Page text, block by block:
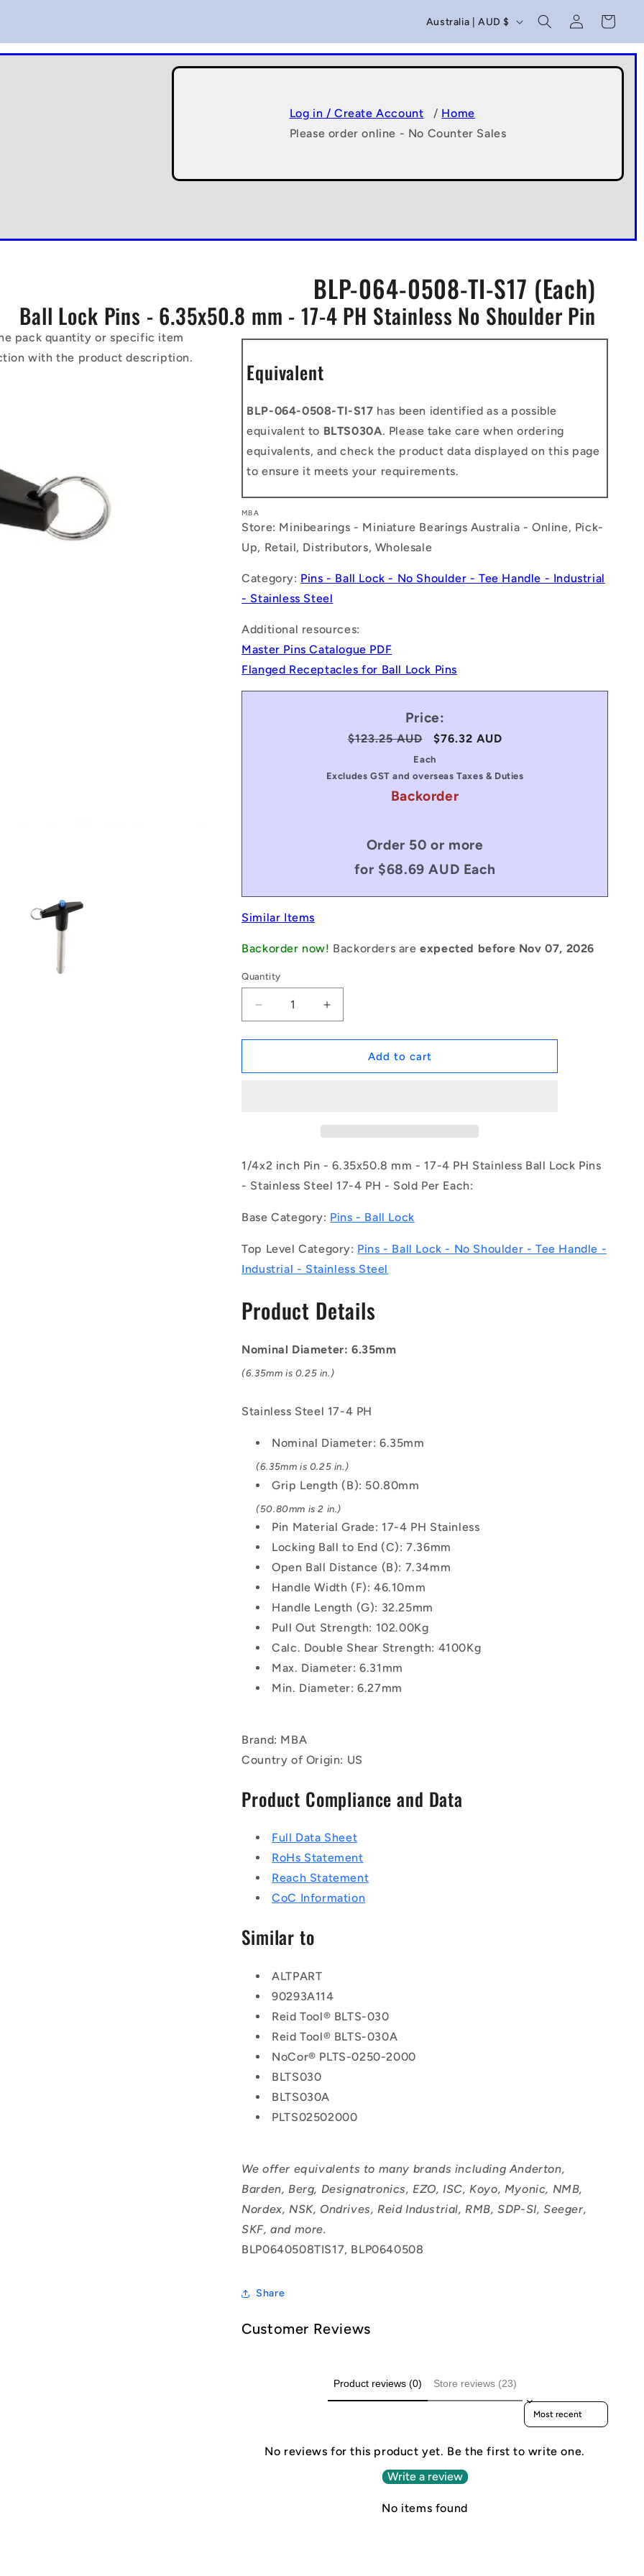
C
o
u
t
r
y
e
g
i
o
n
Australia | AUD $
Log
in
Cart
Log in / Create Account / Home
Please order online - No Counter Sales
BLP-064-0508-TI-S17 (Each)
Ball Lock Pins - 6.35x50.8 mm - 17-4 PH Stainless No Shoulder Pin
pack quantity or specific item
with the product description.
Equivalent
BLP-064-0508-TI-S17 has been identified as a possible
equivalent to BLTS030A. Please take care when ordering
equivalents, and check the product data displayed on this page
to ensure it meets your requirements.
MBA
Store: Minibearings - Miniature Bearings Australia - Online, Pick-
Up, Retail, Distributors, Wholesale
Category: Pins - Ball Lock - No Shoulder - Tee Handle - Industrial
- Stainless Steel
Additional resources:
Master Pins Catalogue PDF
Flanged Receptacles for Ball Lock Pins
Price:
Regular
$123.25 AUD
Sale
price
$76.32 AUD
Each
Excludes GST and overseas Taxes & Duties
Backorder
Order 50 or more
for $68.69 AUD Each
Similar Items
Backorder now! Backorders areexpected before Nov 07, 2026
Quantity
Decrease
quantity
for
|
(Each)
-
Ball
Pins
-
-
PH
Stainless
Shoulder
Pin
Increase
quantity
for
1079591
|
(Each)
-
Ball
Pins
-
-
4
PH
Stainless
Shoulder
Pin
Add to cart
1/4x2 inch Pin - 6.35x50.8 mm - 17-4 PH Stainless Ball Lock Pins
- Stainless Steel 17-4 PH - Sold Per Each:
Base Category: Pins - Ball Lock
Top Level Category: Pins - Ball Lock - No Shoulder - Tee Handle -
Industrial - Stainless Steel
Product Details
Nominal Diameter: 6.35mm
(6.35mm is 0.25 in.)
Stainless Steel 17-4 PH
Nominal Diameter: 6.35mm
(6.35mm is 0.25 in.)
Grip Length (B): 50.80mm
(50.80mm is 2 in.)
Pin Material Grade: 17-4 PH Stainless
Locking Ball to End (C): 7.36mm
Open Ball Distance (B): 7.34mm
Handle Width (F): 46.10mm
Handle Length (G): 32.25mm
Pull Out Strength: 102.00Kg
Calc. Double Shear Strength: 4100Kg
Max. Diameter: 6.31mm
Min. Diameter: 6.27mm
Brand: MBA
Country of Origin: US
Product Compliance and Data
Full Data Sheet
RoHs Statement
Reach Statement
CoC Information
Similar to
ALTPART
90293A114
Reid Tool® BLTS-030
Reid Tool® BLTS-030A
NoCor® PLTS-0250-2000
BLTS030
BLTS030A
PLTS02502000
We offer equivalents to many brands including Anderton,
Barden, Berg, Designatronics, EZO, ISC, Koyo, Myonic, NMB,
Nordex, NSK, Ondrives, Reid Industrial, RMB, SDP-SI, Seeger,
SKF, and more.
BLP0640508TIS17, BLP0640508
Share
Customer Reviews
Product reviews (0) Store reviews (23)
Sort reviews by
No reviews for this product yet. Be the first to write one.
Write a review
No items found